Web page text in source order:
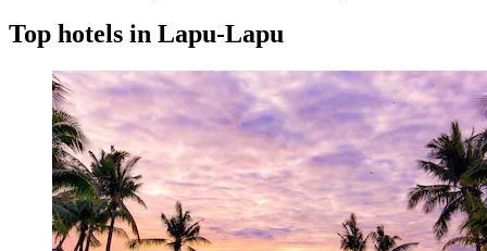
Top hotels in Lapu-Lapu